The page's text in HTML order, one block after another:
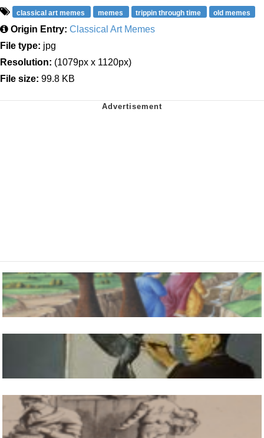
classical art memes memes trippin through time old memes
Origin Entry: Classical Art Memes
File type: jpg
Resolution: (1079px x 1120px)
File size: 99.8 KB